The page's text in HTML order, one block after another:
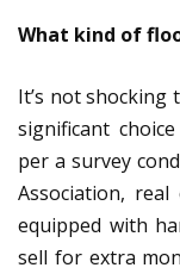
What kind of
It’s not shocking
significant
per a survey
Association,
equipped with
sell for extra